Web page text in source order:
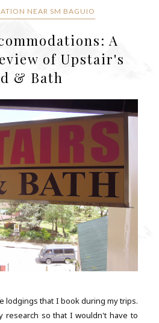
NEAR SM BAGUIO
A
of Upstair's
& Bath
lodgings that I book during my trips.
research so that I wouldn't have to